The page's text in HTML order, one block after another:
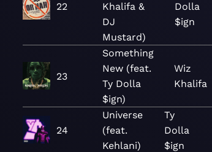
22
Khalifa &
DJ
Mustard)
Dolla
$ign
23
Something
New (feat.
Ty Dolla
$ign)
Wiz
Khalifa
24
Universe
(feat.
Kehlani)
Ty
Dolla
$ign